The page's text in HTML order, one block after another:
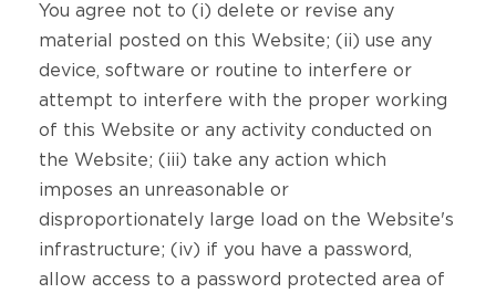
You agree not to (i) delete or revise any
material posted on this Website; (ii) use any
device, software or routine to interfere or
attempt to interfere with the proper working
of this Website or any activity conducted on
the Website; (iii) take any action which
imposes an unreasonable or
disproportionately large load on the Website's
infrastructure; (iv) if you have a password,
allow access to a password protected area of